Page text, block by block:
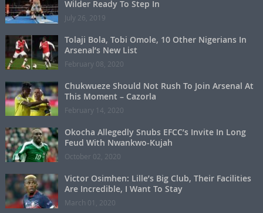
Wilder Ready To Step In
July 26, 2019
Tolaji Bola, Tobi Omole, 10 Other Nigerians In
Arsenal’s New List
February 08, 2020
Chukwueze Should Not Rush To Join Arsenal At
This Moment – Cazorla
February 14, 2020
Okocha Allegedly Snubs EFCC’s Invite In Long
Feud With Nwankwo-Kujah
October 02, 2020
Victor Osimhen: Lille’s Big Club, Their Facilities
Are Incredible, I Want To Stay
March 01, 2020